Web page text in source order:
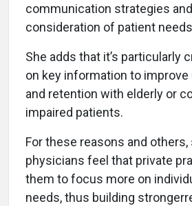
communication strategies
consideration of patient
She adds that it’s particularly
on key information to
and retention with elderly or
impaired patients.
For these reasons and others,
physicians feel that private
them to focus more on
needs, thus building